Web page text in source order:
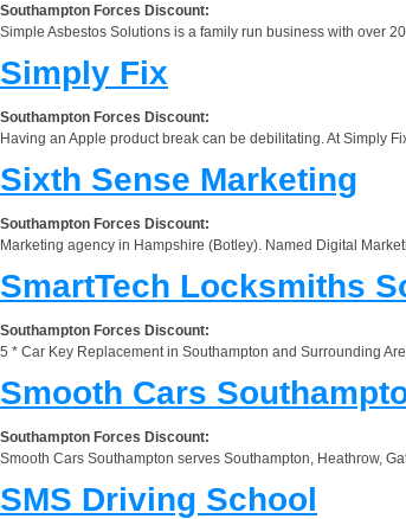
Southampton Forces Discount:
Simple Asbestos Solutions is a family run business with over
Simply Fix
Southampton Forces Discount:
Having an Apple product break can be debilitating. At Simply
Sixth Sense Marketing
Southampton Forces Discount:
Marketing agency in Hampshire (Botley). Named Digital
SmartTech Locksmiths
Southampton Forces Discount:
5 * Car Key Replacement in Southampton and Surrounding
Smooth Cars
Southampton Forces Discount:
Smooth Cars Southampton serves Southampton, Heathrow,
SMS Driving School